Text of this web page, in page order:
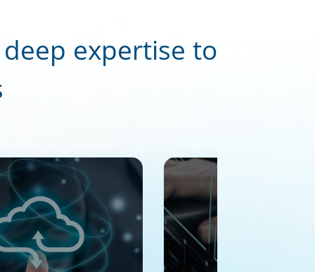
expertise to